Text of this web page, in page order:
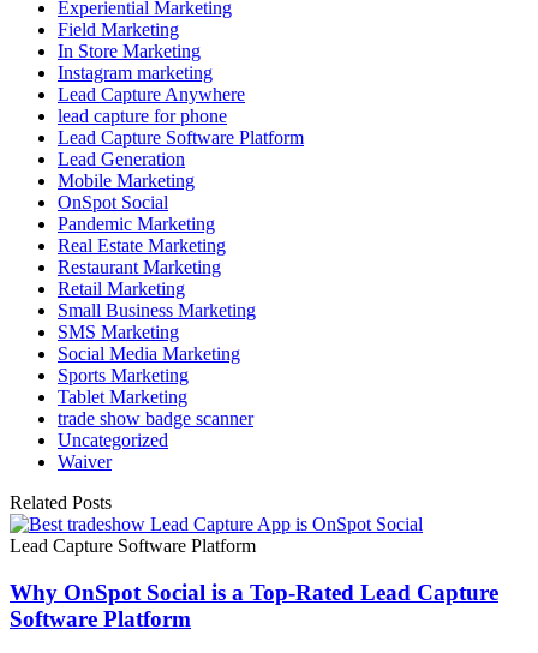
Experiential Marketing
Field Marketing
In Store Marketing
Instagram marketing
Lead Capture Anywhere
lead capture for phone
Lead Capture Software Platform
Lead Generation
Mobile Marketing
OnSpot Social
Pandemic Marketing
Real Estate Marketing
Restaurant Marketing
Retail Marketing
Small Business Marketing
SMS Marketing
Social Media Marketing
Sports Marketing
Tablet Marketing
trade show badge scanner
Uncategorized
Waiver
Related Posts
Lead Capture Software Platform
Why OnSpot Social is a Top-Rated Lead Capture
Software Platform